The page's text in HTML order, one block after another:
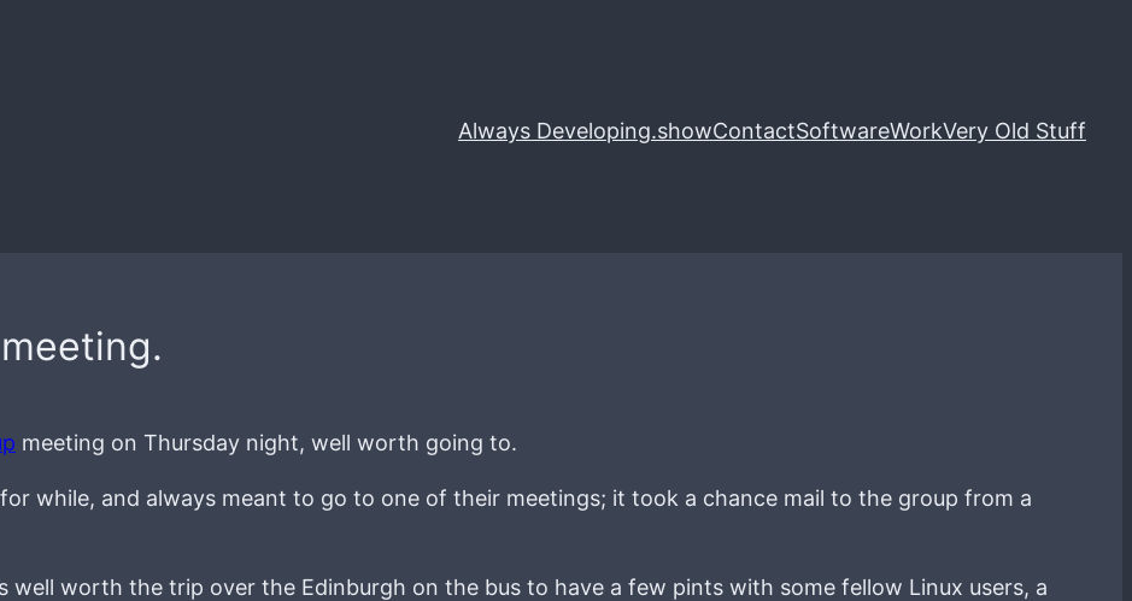
Always Developing.showContactSoftwareWorkVery Old Stuff
meeting on Thursday night, well worth going to.
while, and always meant to go to one of their meetings; it took a chance mail to the group from a
well worth the trip over the Edinburgh on the bus to have a few pints with some fellow Linux users, a